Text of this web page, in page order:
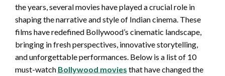
the years, several movies have played a crucial role in
shaping the narrative and style of Indian cinema. These
films have redefined Bollywood’s cinematic landscape,
bringing in fresh perspectives, innovative storytelling,
and unforgettable performances. Below is a list of 10
must-watch Bollywood movies that have changed the